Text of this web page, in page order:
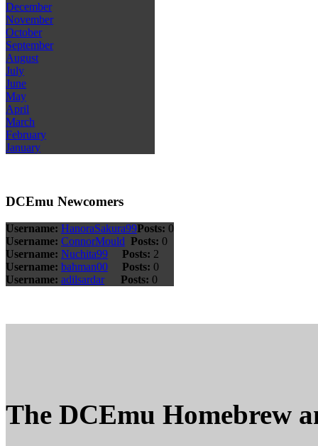
December
November
October
September
August
July
June
May
April
March
February
January
DCEmu Newcomers
Username: HanoraSakura99Posts: 0
Username: ConnorMould Posts: 0
Username: Nuchita99 Posts: 2
Username: bahman00 Posts: 0
Username: adilsardar Posts: 0
The DCEmu Homebrew